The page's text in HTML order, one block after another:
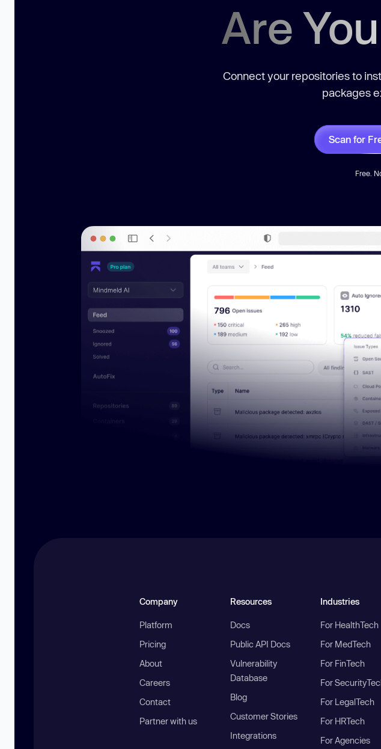
Are
Connect your repositories to
packages
Scan for
Free.
Company
Platform
Pricing
About
Careers
Contact
Partner with us
Resources
Docs
Public API Docs
Vulnerability
Database
Blog
Customer Stories
Integrations
Industries
For HealthTech
For MedTech
For FinTech
For
For LegalTech
For HRTech
For Agencies